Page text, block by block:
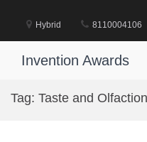
content
Hybrid 8110004106
Invention Awards
Tag: Taste and